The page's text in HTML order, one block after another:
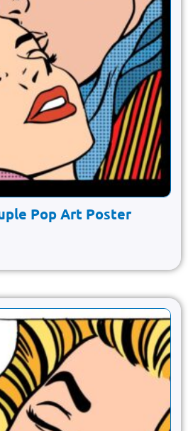
Pop Art Poster